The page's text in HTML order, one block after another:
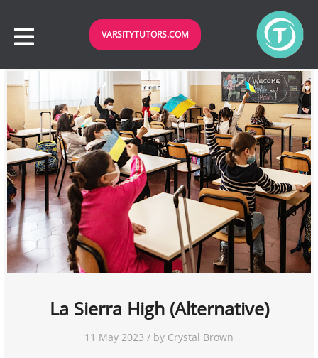
VARSITYTUTORS.COM
La Sierra High (Alternative)
11 May 2023 / by Crystal Brown